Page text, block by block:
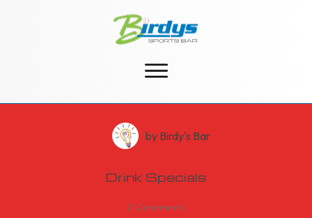
by Birdy's Bar
Drink Specials
0 Comments